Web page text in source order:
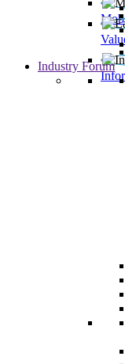
Industry Forum